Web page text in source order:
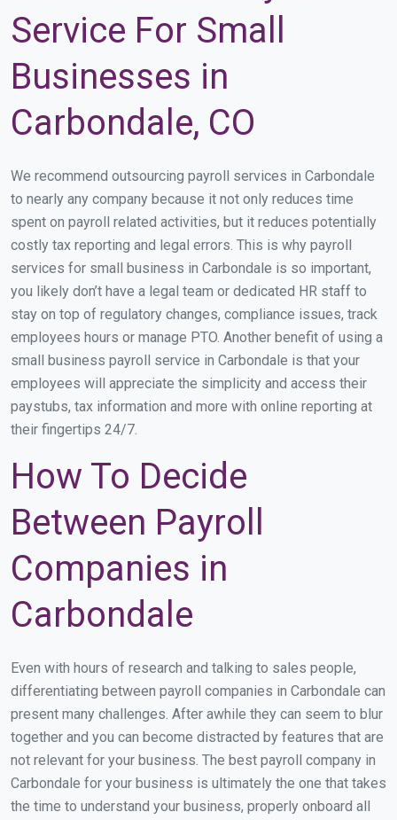
Service For Small
Businesses in
Carbondale, CO
We recommend outsourcing payroll services in Carbondale
to nearly any company because it not only reduces time
spent on payroll related activities, but it reduces potentially
costly tax reporting and legal errors. This is why payroll
services for small business in Carbondale is so important,
you likely don’t have a legal team or dedicated HR staff to
stay on top of regulatory changes, compliance issues, track
employees hours or manage PTO. Another benefit of using a
small business payroll service in Carbondale is that your
employees will appreciate the simplicity and access their
paystubs, tax information and more with online reporting at
their fingertips 24/7.
How To Decide
Between Payroll
Companies in
Carbondale
Even with hours of research and talking to sales people,
differentiating between payroll companies in Carbondale can
present many challenges. After awhile they can seem to blur
together and you can become distracted by features that are
not relevant for your business. The best payroll company in
Carbondale for your business is ultimately the one that takes
the time to understand your business, properly onboard all